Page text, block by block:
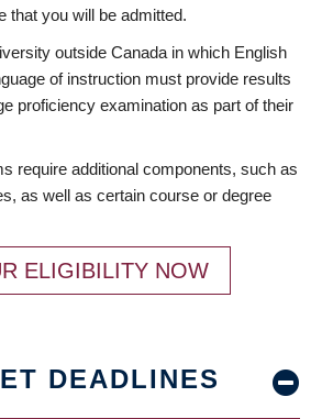
that you will be admitted.
outside Canada in which English
of instruction must provide results
proficiency examination as part of their
require additional components, such as
as well as certain course or degree
ELIGIBILITY NOW
DEADLINES